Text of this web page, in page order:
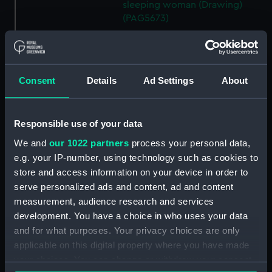
Consent Details Ad Settings About
Responsible use of your data
We and our 1022 partners process your personal data,
e.g. your IP-number, using technology such as cookies to
store and access information on your device in order to
serve personalized ads and content, ad and content
measurement, audience research and services
development. You have a choice in who uses your data
and for what purposes. Your privacy choices are only
applicable on this digital property where you have made
your choices. You can change or withdraw your consent
sleeping woman (Drawing)
(PAG5673)
and one of birds in flight
(Drawing) (PAG5674)
Sketch of review by King
Powerfull (Drawing) (PAG5675)
Sketch of two sailing vessels at
sea (on reverse and inverted)
Sketch of a thatched house
with figure by the garden wall
(on reverse and inverted)
Sketch of a beach scene
and figures (on reverse and